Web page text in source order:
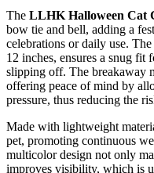
The LLHK Halloween Cat
bow tie and bell, adding a
celebrations or daily use.
12 inches, ensures a snug fit
slipping off. The breakaway
offering peace of mind by
pressure, thus reducing the
Made with lightweight
pet, promoting continuous
multicolor design not only
improves visibility, which is